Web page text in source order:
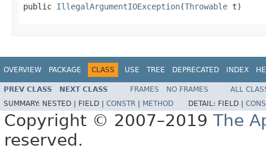
public IllegalArgumentIOException(Throwable t)
OVERVIEW PACKAGE CLASS USE TREE DEPRECATED INDEX
PREV CLASS NEXT CLASS FRAMES NO FRAMES
ALL
SUMMARY: NESTED | FIELD | CONSTR METHOD DETAIL: FIELD |
Copyright © 2007–2019 The
reserved.